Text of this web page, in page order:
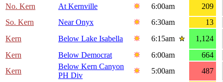
No. Kern At Kernville 6:00am
209
So. Kern
Near Onyx 6:30am
13
Kern
Below Lake Isabella 6:15am
1,124
Kern
Below Democrat 6:00am
664
Kern
Below Kern Canyon
PH Div
5:00am
487